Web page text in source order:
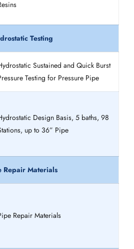
Testing
Sustained and Quick Burst
Testing for Pressure Pipe
Design Basis, 5 baths, 98
up to 36” Pipe
Repair Materials
Repair Materials